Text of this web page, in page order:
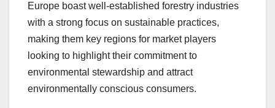
Europe boast well-established forestry industries
with a strong focus on sustainable practices,
making them key regions for market players
looking to highlight their commitment to
environmental stewardship and attract
environmentally conscious consumers.